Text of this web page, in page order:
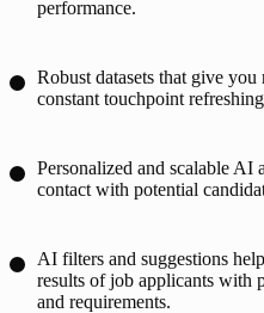
performance.
Robust datasets that give
constant touchpoint
Personalized and scalable AI
contact with potential
AI filters and suggestions
results of job applicants with
and requirements.